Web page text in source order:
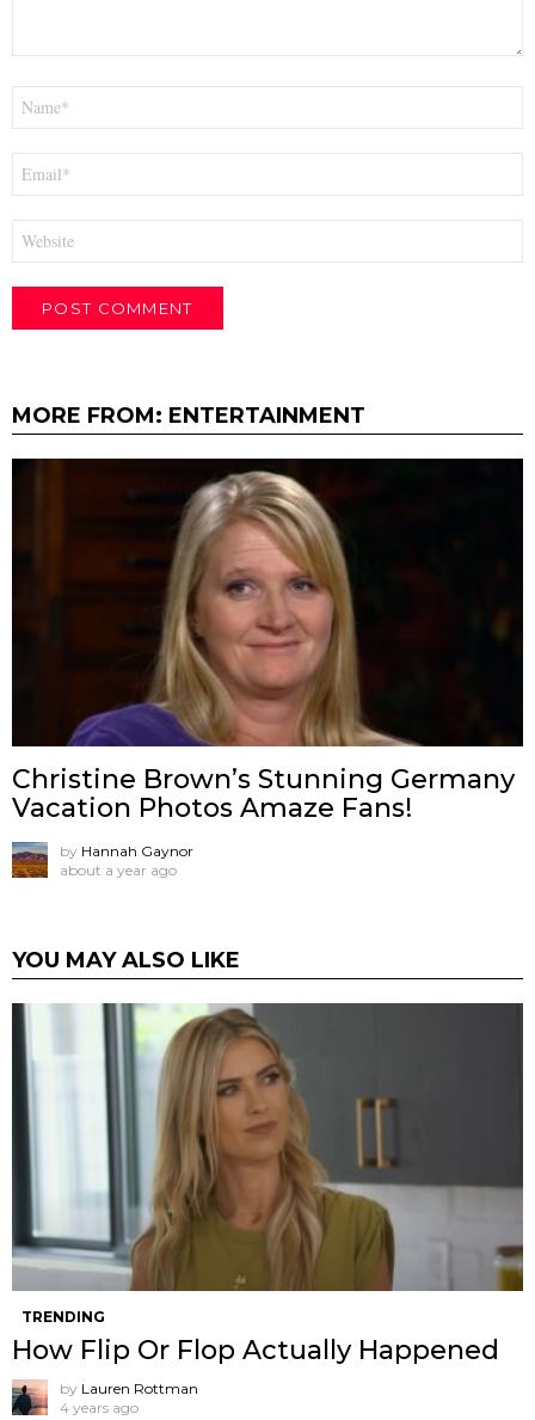
MORE FROM: ENTERTAINMENT
Christine Brown’s Stunning Germany
Vacation Photos Amaze Fans!
by Hannah Gaynor
about a year ago
YOU MAY ALSO LIKE
TRENDING
How Flip Or Flop Actually Happened
by Lauren Rottman
4 years ago